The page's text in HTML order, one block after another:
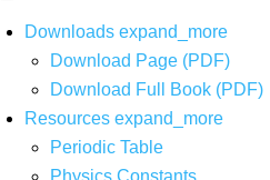
Downloads expand_more
Download Page (PDF)
Download Full Book (PDF)
Resources expand_more
Periodic Table
Physics Constants